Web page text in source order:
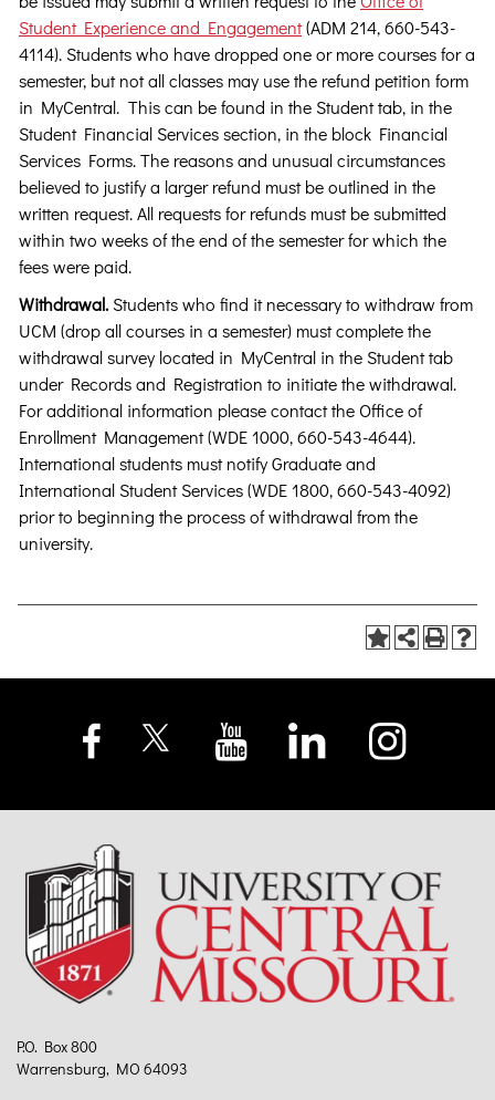
Student Experience and Engagement(ADM 214, 660-543-
4114). Students who have dropped one or more courses for a
semester, but not all classes may use the refund petition form
in MyCentral. This can be found in the Student tab, in the
Student Financial Services section, in the block Financial
Services Forms. The reasons and unusual circumstances
believed to justify a larger refund must be outlined in the
written request. All requests for refunds must be submitted
within two weeks of the end of the semester for which the
fees were paid.
Withdrawal. Students who find it necessary to withdraw from
UCM (drop all courses in a semester) must complete the
withdrawal survey located in MyCentral in the Student tab
under Records and Registration to initiate the withdrawal.
For additional information please contact the Office of
Enrollment Management (WDE 1000, 660-543-4644).
International students must notify Graduate and
International Student Services (WDE 1800, 660-543-4092)
prior to beginning the process of withdrawal from the
university.
P.O. Box 800
Warrensburg, MO 64093